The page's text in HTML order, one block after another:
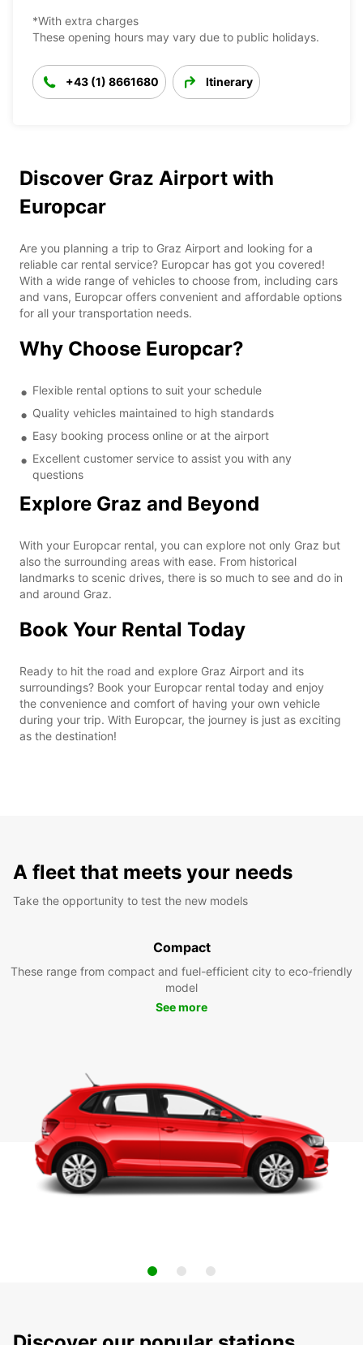
*With extra charges
These opening hours may vary due to public holidays.
+43 (1) 8661680 Itinerary
Discover Graz Airport with
Europcar
Are you planning a trip to Graz Airport and looking for a
reliable car rental service? Europcar has got you covered!
With a wide range of vehicles to choose from, including cars
and vans, Europcar offers convenient and affordable options
for all your transportation needs.
Why Choose Europcar?
Flexible rental options to suit your schedule
Quality vehicles maintained to high standards
Easy booking process online or at the airport
Excellent customer service to assist you with any
questions
Explore Graz and Beyond
With your Europcar rental, you can explore not only Graz but
also the surrounding areas with ease. From historical
landmarks to scenic drives, there is so much to see and do in
and around Graz.
Book Your Rental Today
Ready to hit the road and explore Graz Airport and its
surroundings? Book your Europcar rental today and enjoy
the convenience and comfort of having your own vehicle
during your trip. With Europcar, the journey is just as exciting
as the destination!
A fleet that meets your needs
Take the opportunity to test the new models
Compact
These range from compact and fuel-efficient city to eco-friendly
model
See more